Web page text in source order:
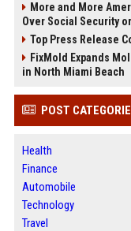
More and More
Over Social Security
Top Press Release
FixMold Expands
in North Miami Beach
POST
Health
Finance
Automobile
Technology
Travel